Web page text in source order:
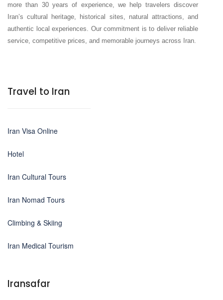
more than 30 years of experience, we help travelers discover
Iran’s cultural heritage, historical sites, natural attractions, and
authentic local experiences. Our commitment is to deliver reliable
service, competitive prices, and memorable journeys across Iran.
Travel to Iran
Iran Visa Online
Hotel
Iran Cultural Tours
Iran Nomad Tours
Climbing & Skiing
Iran Medical Tourism
Iransafar